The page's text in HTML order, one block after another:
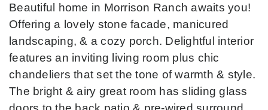
Beautiful home in Morrison Ranch awaits you!
Offering a lovely stone facade, manicured
landscaping, & a cozy porch. Delightful interior
features an inviting living room plus chic
chandeliers that set the tone of warmth & style.
The bright & airy great room has sliding glass